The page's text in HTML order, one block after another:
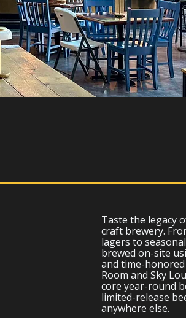
Taste the legacy
craft brewery.
lagers to
brewed on-site
and time-
Room and Sky
core year-round
limited-release
anywhere else.